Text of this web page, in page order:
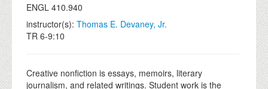
ALUMNI
NEWS
DONATE
ENGL 410.940
instructor(s): Thomas E. Devaney, Jr.
TR 6-9:10
Creative nonfiction is essays, memoirs, literary
journalism, and related writings. Student work is the